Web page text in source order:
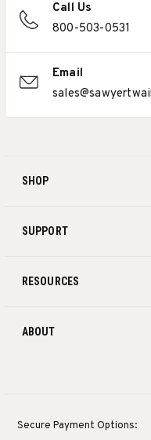
SHOP
SUPPORT
RESOURCES
ABOUT
Call Us
800-503-0531
Email
Secure Payment Options: